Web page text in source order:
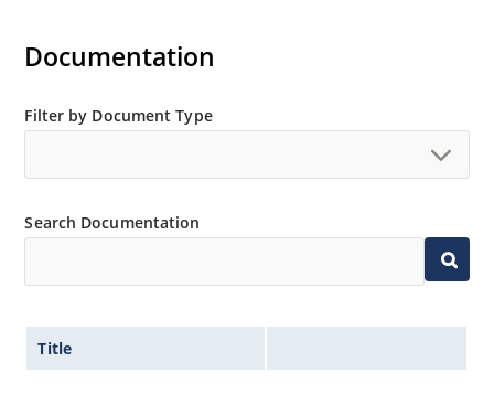
and temperature range.
Standard voltage tolerances is plus/minus 5% with
Tighter tolerances available in plus or minus 2% or
Non-sensitive to ESD per MIL-STD-750 method 1020.
Inherently radiation hard as described in Microchip
MicroNote 050.
Documentation
Filter by Document Type
Search Documentation
Title